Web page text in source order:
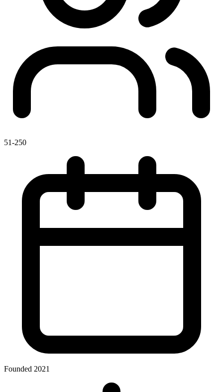
51-250
Founded 2021